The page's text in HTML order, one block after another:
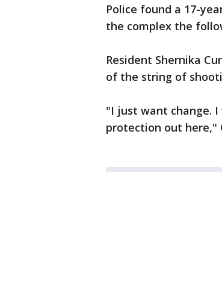
Police found a 17-
the complex the
Resident Shernika
of the string of
"I just want change.
protection out here,"